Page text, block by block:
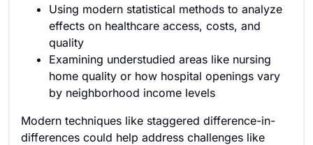
Using modern statistical methods to analyze
effects on healthcare access, costs, and
quality
Examining understudied areas like nursing
home quality or how hospital openings vary
by neighborhood income levels
Modern techniques like staggered difference-in-
differences could help address challenges like